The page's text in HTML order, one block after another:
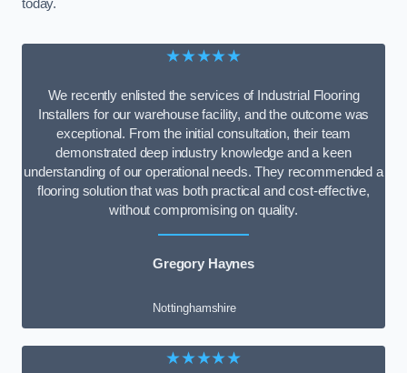
today.
★★★★★
We recently enlisted the services of Industrial Flooring
Installers for our warehouse facility, and the outcome was
exceptional. From the initial consultation, their team
demonstrated deep industry knowledge and a keen
understanding of our operational needs. They recommended a
flooring solution that was both practical and cost-effective,
without compromising on quality.
Gregory Haynes
Nottinghamshire
★★★★★